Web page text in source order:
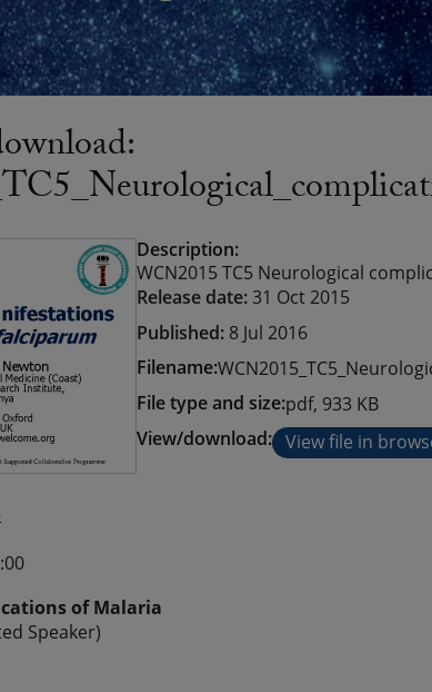
Description:
WCN2015 TC5 Neurological
Release date:31 Oct 2015
Published: 8 Jul 2016
Filename:
File type and size:pdf, 933 KB
View/download: View file in
of Malaria
Speaker)